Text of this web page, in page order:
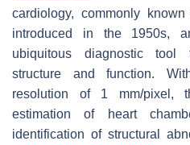
cardiology, commonly
introduced in the 1950s,
ubiquitous diagnostic tool
structure and function.
resolution of 1 mm/pixel,
estimation of heart
identification of structural